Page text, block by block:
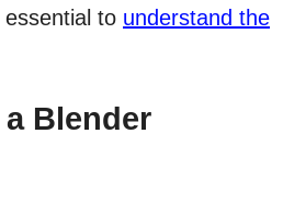
to understand the
Blender